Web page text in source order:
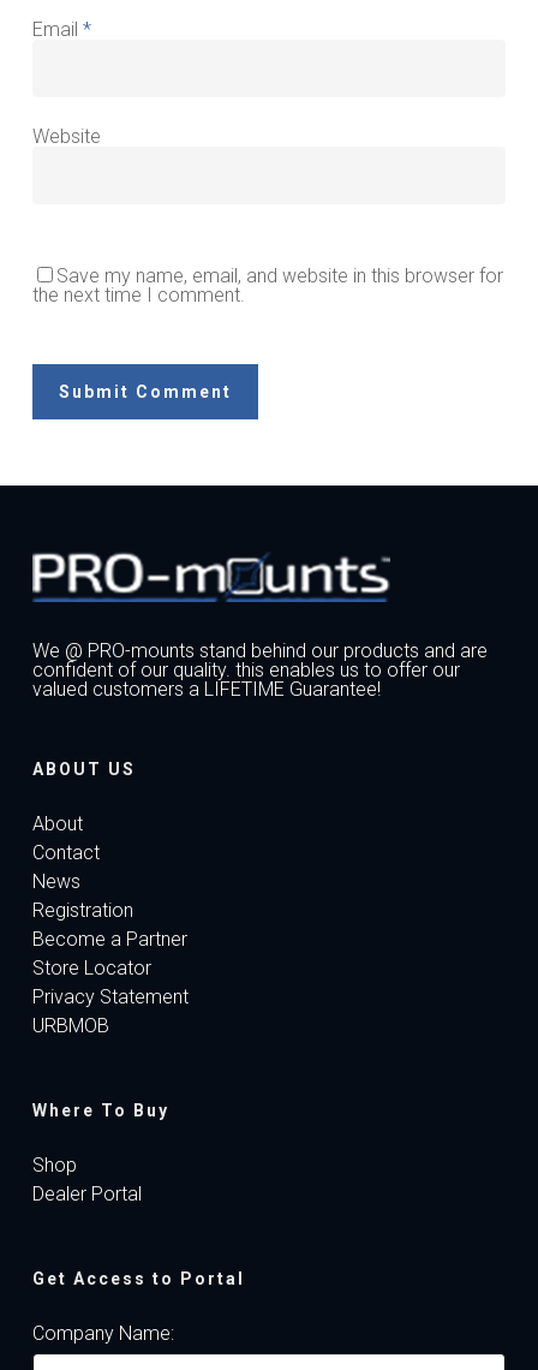
Email *
Website
Save my name, email, and website in this browser for
the next time I comment.
We @ PRO-mounts stand behind our products and are
confident of our quality. this enables us to offer our
valued customers a LIFETIME Guarantee!
ABOUT US
About
Contact
News
Registration
Become a Partner
Store Locator
Privacy Statement
URBMOB
Where To Buy
Shop
Dealer Portal
Get Access to Portal
Company Name: